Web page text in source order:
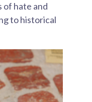
of hate and
to historical